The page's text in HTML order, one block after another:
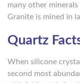
many other
Granite is mined in
Quartz
When silicone
second most